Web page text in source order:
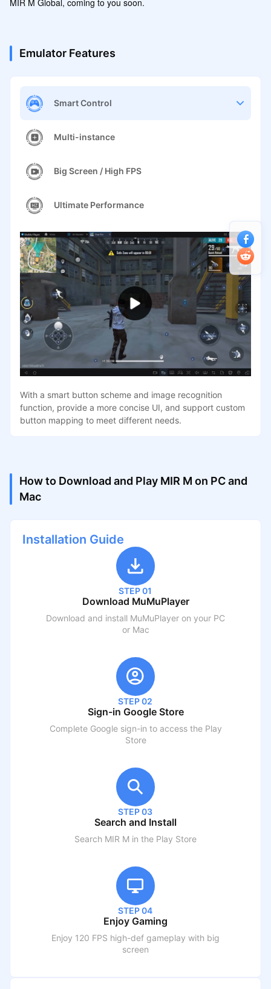
Emulator Features
Smart Control
Multi-instance
Big Screen / High FPS
Ultimate Performance
With a smart button scheme and image recognition
function, provide a more concise UI, and support custom
button mapping to meet different needs.
How to Download and Play MIR M on PC and
Mac
Installation Guide
STEP 01
Download MuMuPlayer
Download and install MuMuPlayer on your PC
or Mac
STEP 02
Sign-in Google Store
Complete Google sign-in to access the Play
Store
STEP 03
Search and Install
Search MIR M in the Play Store
STEP 04
Enjoy Gaming
Enjoy 120 FPS high-def gameplay with big
screen